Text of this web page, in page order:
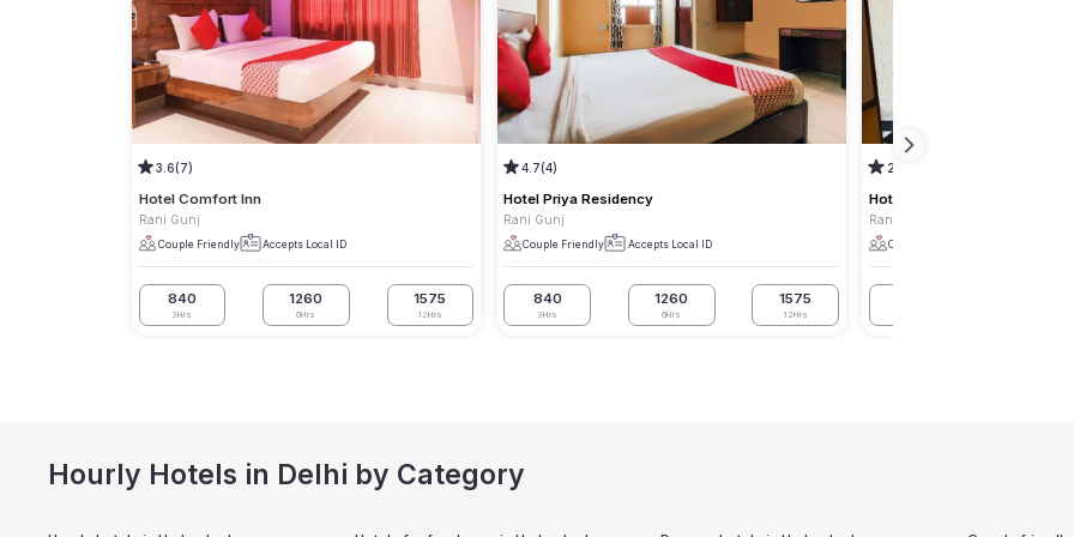
3.6(7)
Hotel Comfort Inn
Rani Gunj
Couple Friendly Accepts Local ID
840
3Hrs
1260
6Hrs
1575
12Hrs
4.7(4)
Hotel Priya Residency
Rani Gunj
Couple Friendly Accepts Local ID
840
3Hrs
1260
6Hrs
1575
12Hrs
2.5
Hotel Ankitha Residency
Rani Gunj
Couple Friendly
Hourly Hotels in Delhi by Category